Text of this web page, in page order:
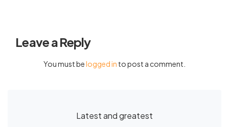
Leave a Reply
You must belogged in to post a comment.
Latest and greatest